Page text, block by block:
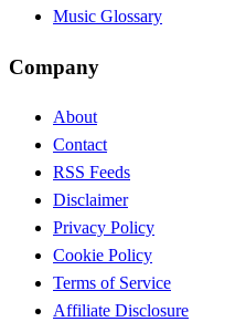
Music Glossary
Company
About
Contact
RSS Feeds
Disclaimer
Privacy Policy
Cookie Policy
Terms of Service
Affiliate Disclosure